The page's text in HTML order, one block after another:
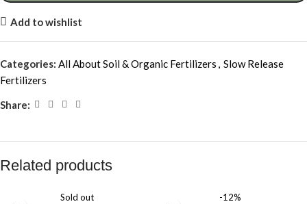
Add to wishlist
Categories: All About Soil & Organic Fertilizers , Slow Release
Fertilizers
Share:
Related products
Sold out -12%